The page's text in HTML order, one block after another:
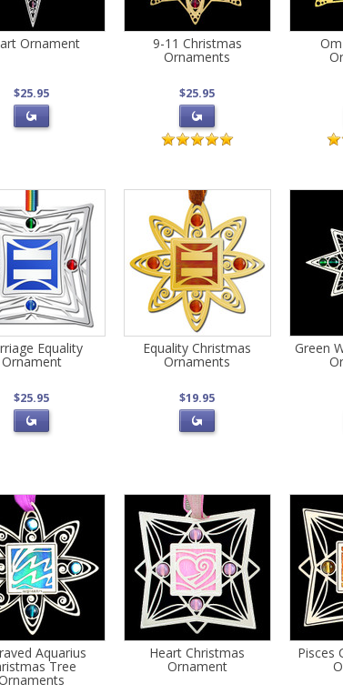
Ornament
$25.95
9-11 Christmas
Ornaments
$25.95
Equality
Ornament
$25.95
Equality Christmas
Ornaments
$19.95
Green
Aquarius
Tree
Heart Christmas
Ornament
Pisces